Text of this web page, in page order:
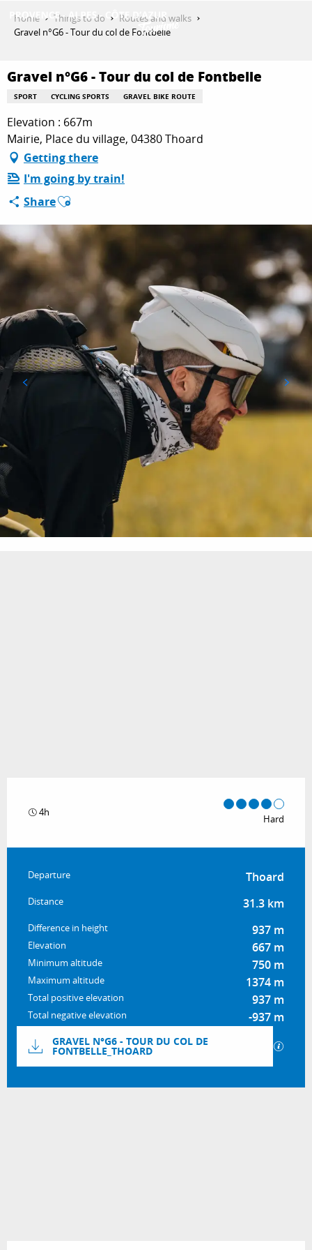
THINGS TO DO
PLAN YOUR STAY
ESPACE PRO
Home Things to do
Routes and walks
Gravel n°G6 - Tour du col de Fontbelle
Gravel n°G6 - Tour du col de Fontbelle
SPORT CYCLING SPORTS GRAVEL BIKE ROUTE
Elevation : 667m
Mairie, Place du village, 04380 Thoard
Getting there
I'm going by train!
ShareAjouter aux favoris
4h
Hard
Practical information
Departure Thoard
Distance 31.3 km
Difference in height 937 m
Elevation 667 m
Minimum altitude 750 m
Maximum altitude 1374 m
Total positive elevation 937 m
Total negative elevation -937 m
Documentation
GRAVEL N°G6 - TOUR DU COL DE
FONTBELLE_THOARD GPX